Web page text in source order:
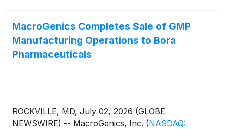
MacroGenics Completes Sale of GMP
Manufacturing Operations to Bora
Pharmaceuticals
ROCKVILLE, MD, July 02, 2026 (GLOBE
NEWSWIRE) -- MacroGenics, Inc. (NASDAQ: